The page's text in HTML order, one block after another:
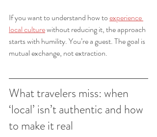
If you want to understand how to experience
local culture without reducing it, the approach
starts with humility. You’re a guest. The goal is
mutual exchange, not extraction.
What travelers miss: when
‘local’ isn’t authentic and how
to make it real